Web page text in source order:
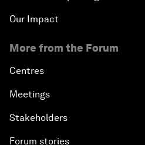
Our Impact
More from the Forum
Centres
Meetings
Stakeholders
Forum stories